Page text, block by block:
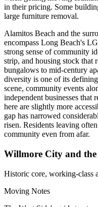
in their pricing. Some
large furniture removal.
Alamitos Beach and the
encompass Long Beach's
strong sense of community
strip, and housing stock that
bungalows to mid-century
diversity is one of its
scene, community events
independent businesses that
here are slightly more
gap has narrowed
risen. Residents leaving
community even from afar.
Willmore City and the
Historic core, working-class
Moving Notes